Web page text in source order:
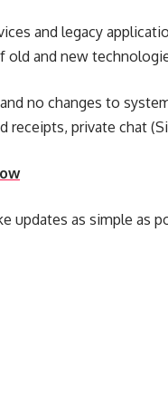
and legacy
old and new
no changes to
private chat
updates as simple